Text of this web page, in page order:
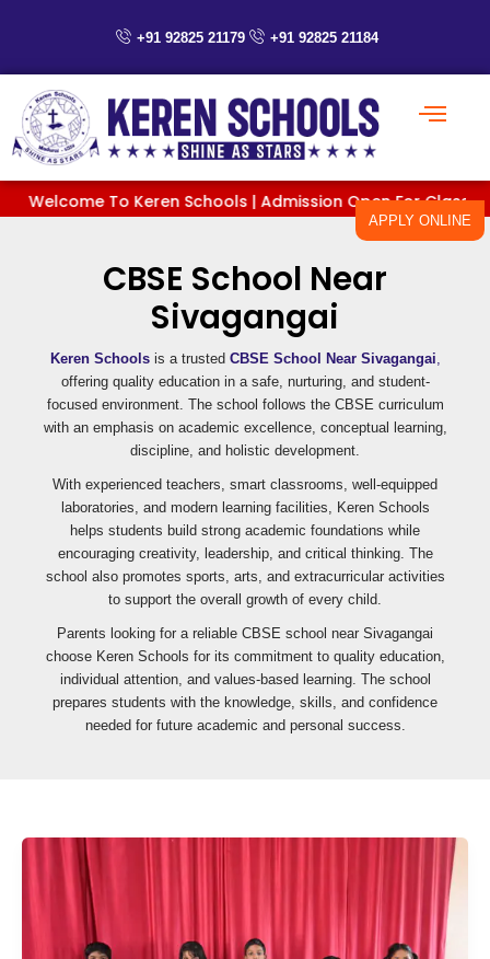
+91 92825 21179 +91 92825 21184
APPLY ONLINE
Welcome To Keren Schools | Admission Open For Classes
CBSE School Near
Sivagangai
Keren Schoolsis a trusted CBSE School Near Sivagangai
offering quality education in a safe, nurturing, and student-
focused environment. The school follows the CBSE curriculum
with an emphasis on academic excellence, conceptual learning,
discipline, and holistic development.
With experienced teachers, smart classrooms, well-equipped
laboratories, and modern learning facilities, Keren Schools
helps students build strong academic foundations while
encouraging creativity, leadership, and critical thinking. The
school also promotes sports, arts, and extracurricular activities
to support the overall growth of every child.
Parents looking for a reliable CBSE school near Sivagangai
choose Keren Schools for its commitment to quality education,
individual attention, and values-based learning. The school
prepares students with the knowledge, skills, and confidence
needed for future academic and personal success.